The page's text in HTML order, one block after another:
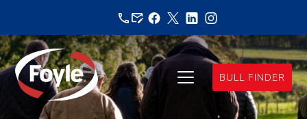
content
BULL FINDER